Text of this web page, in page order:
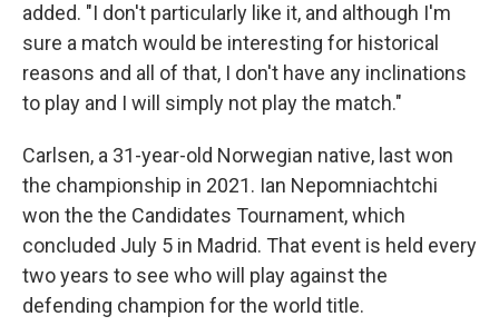
added. "I don't particularly like it, and although I'm
sure a match would be interesting for historical
reasons and all of that, I don't have any inclinations
to play and I will simply not play the match."
Carlsen, a 31-year-old Norwegian native, last won
the championship in 2021. Ian Nepomniachtchi
won the the Candidates Tournament, which
concluded July 5 in Madrid. That event is held every
two years to see who will play against the
defending champion for the world title.